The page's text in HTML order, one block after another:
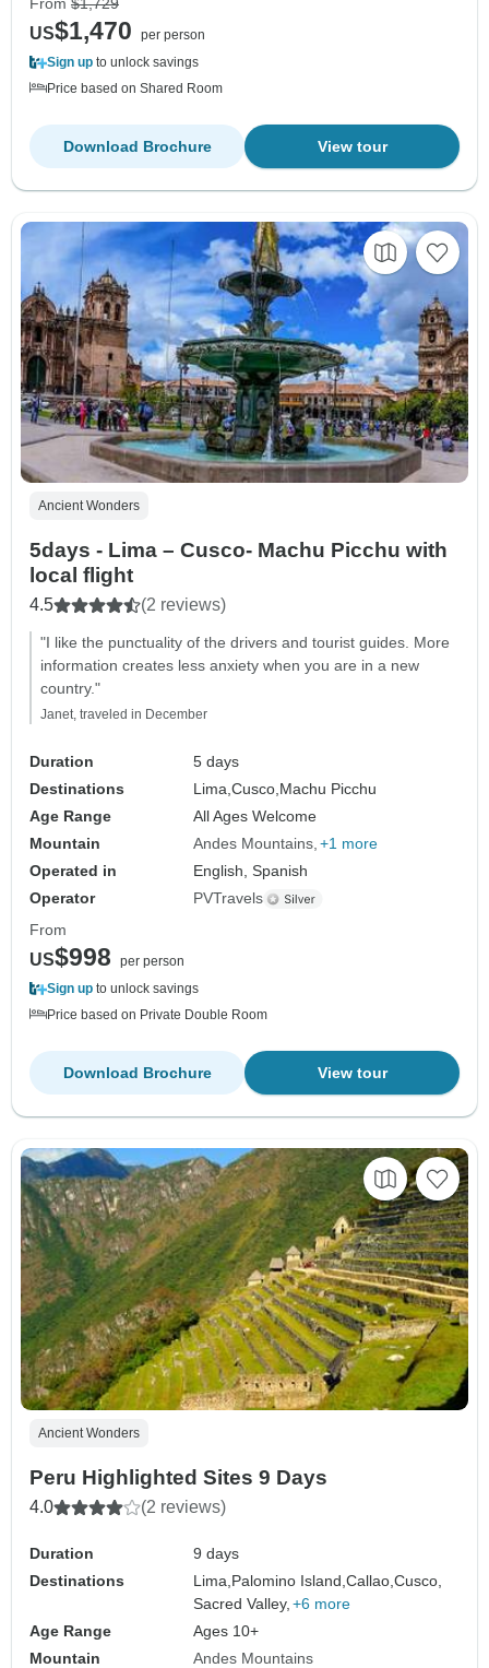
From $1,729
US$1,470
per person
Sign up to unlock savings
Price based on Shared Room
View tour
Download Brochure
Ancient Wonders
5days - Lima – Cusco- Machu Picchu with
local flight
4.5 (2 reviews)
"I like the punctuality of the drivers and tourist guides. More
information creates less anxiety when you are in a new
country."
Janet, traveled in December
Duration
5 days
Destinations
Lima,Cusco,Machu Picchu
Age Range
All Ages Welcome
Mountain
Andes Mountains +1 more
Operated in
English, Spanish
Operator
PVTravels
From
US$998
per person
Sign up to unlock savings
Price based on Private Double Room
View tour
Download Brochure
Ancient Wonders
Peru Highlighted Sites 9 Days
4.0 (2 reviews)
Duration
9 days
Destinations
Lima, Palomino Island,Callao,Cusco,
Sacred Valley, +6 more
Age Range
Ages 10+
Mountain
Andes Mountains